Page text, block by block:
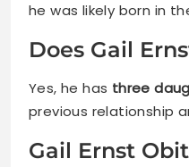
he was likely born in
Does Gail
Yes, he has three
previous relationship
Gail Ernst